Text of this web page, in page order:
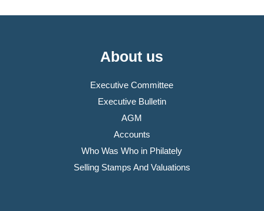
About us
Executive Committee
Executive Bulletin
AGM
Accounts
Who Was Who in Philately
Selling Stamps And Valuations